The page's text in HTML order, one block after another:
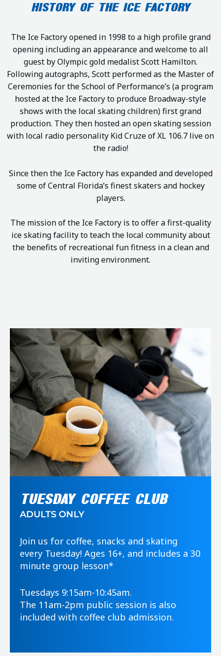
HISTORY OF THE ICE FACTORY
The Ice Factory opened in 1998 to a high profile grand
opening including an appearance and welcome to all
guest by Olympic gold medalist Scott Hamilton.
Following autographs, Scott performed as the Master of
Ceremonies for the School of Performance’s (a program
hosted at the Ice Factory to produce Broadway-style
shows with the local skating children) first grand
production. They then hosted an open skating session
with local radio personality Kid Cruze of XL 106.7 live on
the radio!
Since then the Ice Factory has expanded and developed
some of Central Florida’s finest skaters and hockey
players.
The mission of the Ice Factory is to offer a first-quality
ice skating facility to teach the local community about
the benefits of recreational fun fitness in a clean and
inviting environment.
TUESDAY COFFEE CLUB
ADULTS ONLY
Join us for coffee, snacks and skating
every Tuesday! Ages 16+, and includes a 30
minute group lesson*
Tuesdays 9:15am-10:45am.
The 11am-2pm public session is also
included with coffee club admission.